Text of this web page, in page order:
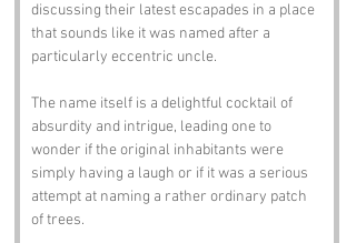
discussing their latest escapades in a place
that sounds like it was named after a
particularly eccentric uncle.
The name itself is a delightful cocktail of
absurdity and intrigue, leading one to
wonder if the original inhabitants were
simply having a laugh or if it was a serious
attempt at naming a rather ordinary patch
of trees.